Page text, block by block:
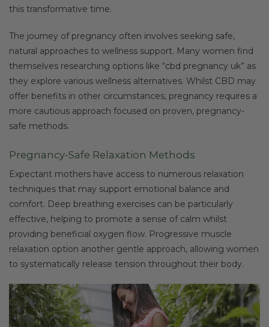
this transformative time.
The journey of pregnancy often involves seeking safe,
natural approaches to wellness support. Many women find
themselves researching options like “cbd pregnancy uk” as
they explore various wellness alternatives. Whilst CBD may
offer benefits in other circumstances, pregnancy requires a
more cautious approach focused on proven, pregnancy-
safe methods.
Pregnancy-Safe Relaxation Methods
Expectant mothers have access to numerous relaxation
techniques that may support emotional balance and
comfort. Deep breathing exercises can be particularly
effective, helping to promote a sense of calm whilst
providing beneficial oxygen flow. Progressive muscle
relaxation option another gentle approach, allowing women
to systematically release tension throughout their body.